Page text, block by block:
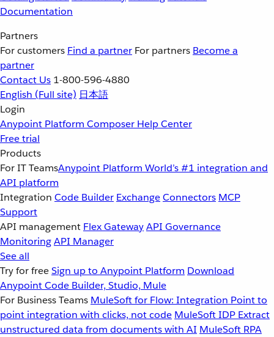
Documentation
Partners
For customers Find a partner For partners Become a
partner
Contact Us 1-800-596-4880
English (Full site) 日本語
Login
Anypoint Platform Composer Help Center
Free trial
Products
For IT TeamsAnypoint Platform World’s #1 integration and
API platform
Integration Code Builder ExchangeConnectors MCP
Support
API management Flex GatewayAPI Governance
MonitoringAPI Manager
See all
Try for freeSign up to Anypoint Platform Download
Anypoint Code Builder, Studio, Mule
For Business Teams MuleSoft for Flow: Integration Point to
point integration with clicks, not code MuleSoft IDP Extract
unstructured data from documents with AI MuleSoft RPA